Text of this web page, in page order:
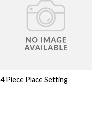
4 Piece Place Setting